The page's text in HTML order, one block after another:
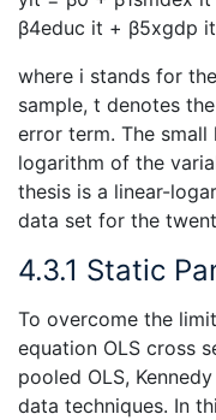
β4educ it + β5xgdp
where i stands for
sample, t denotes
error term. The
logarithm of the
thesis is a linear-
data set for the
4.3.1 Static
To overcome the
equation OLS cross
pooled OLS,
data techniques. In